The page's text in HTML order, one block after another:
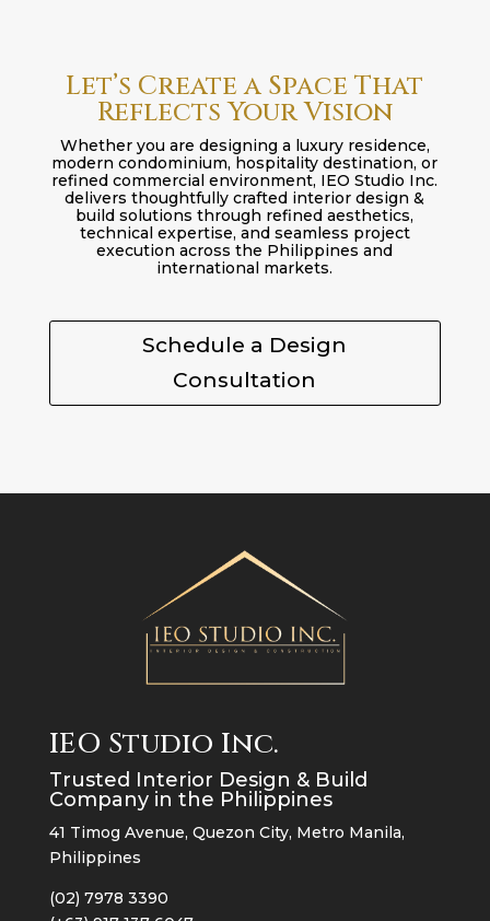
Let’s Create a Space That
Reflects Your Vision
Whether you are designing a luxury residence,
modern condominium, hospitality destination, or
refined commercial environment, IEO Studio Inc.
delivers thoughtfully crafted interior design &
build solutions through refined aesthetics,
technical expertise, and seamless project
execution across the Philippines and
international markets.
Schedule a Design
Consultation
IEO Studio Inc.
Trusted Interior Design & Build
Company in the Philippines
41 Timog Avenue, Quezon City, Metro Manila,
Philippines
(02) 7978 3390